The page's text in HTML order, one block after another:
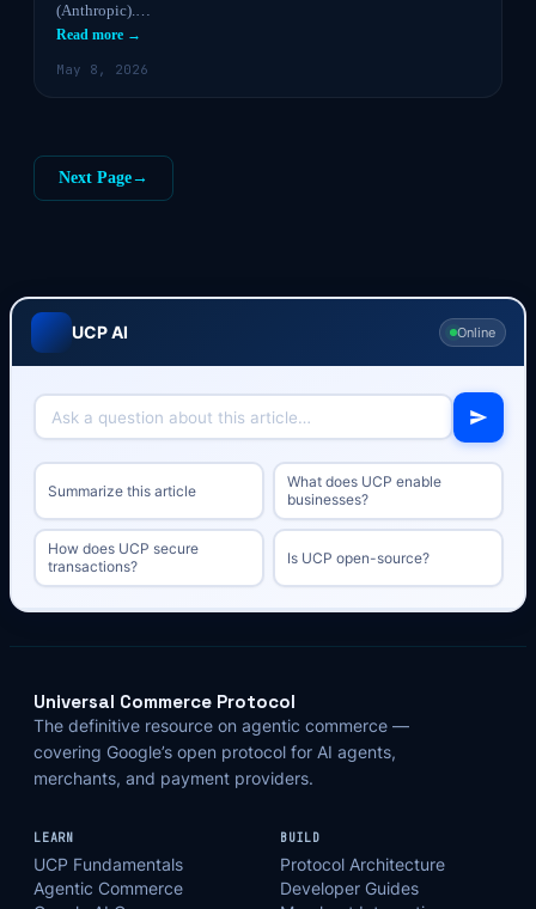
(Anthropic).…
Read more →
May 8, 2026
Next Page→
UCP AI Online
Summarize this article
What does UCP enable
businesses?
How does UCP secure
transactions?
Is UCP open-source?
Universal Commerce Protocol
The definitive resource on agentic commerce —
covering Google’s open protocol for AI agents,
merchants, and payment providers.
LEARN
UCP Fundamentals
Agentic Commerce
BUILD
Protocol Architecture
Developer Guides